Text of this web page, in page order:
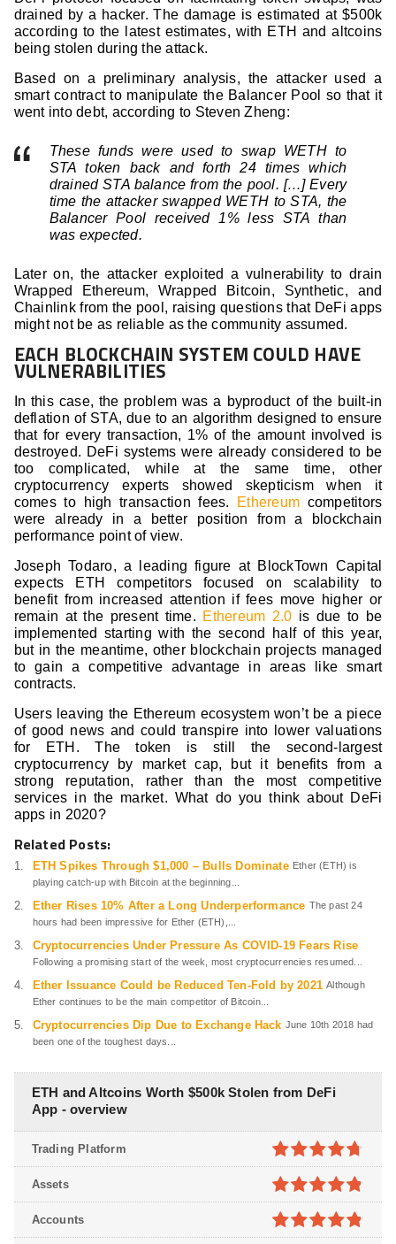
drained by a hacker. The damage is estimated at $500k
according to the latest estimates, with ETH and altcoins
being stolen during the attack.
Based on a preliminary analysis, the attacker used a
smart contract to manipulate the Balancer Pool so that it
went into debt, according to Steven Zheng:
These funds were used to swap WETH to
STA token back and forth 24 times which
drained STA balance from the pool. […] Every
time the attacker swapped WETH to STA, the
Balancer Pool received 1% less STA than
was expected.
Later on, the attacker exploited a vulnerability to drain
Wrapped Ethereum, Wrapped Bitcoin, Synthetic, and
Chainlink from the pool, raising questions that DeFi apps
might not be as reliable as the community assumed.
EACH BLOCKCHAIN SYSTEM COULD HAVE
VULNERABILITIES
In this case, the problem was a byproduct of the built-in
deflation of STA, due to an algorithm designed to ensure
that for every transaction, 1% of the amount involved is
destroyed. DeFi systems were already considered to be
too complicated, while at the same time, other
cryptocurrency experts showed skepticism when it
comes to high transaction fees.
Ethereum competitors
were already in a better position from a blockchain
performance point of view.
Joseph Todaro, a leading figure at BlockTown Capital
expects ETH competitors focused on scalability to
benefit from increased attention if fees move higher or
remain at the present time. Ethereum 2.0 is due to be
implemented starting with the second half of this year,
but in the meantime, other blockchain projects managed
to gain a competitive advantage in areas like smart
contracts.
Users leaving the Ethereum ecosystem won’t be a piece
of good news and could transpire into lower valuations
for ETH. The token is still the second-largest
cryptocurrency by market cap, but it benefits from a
strong reputation, rather than the most competitive
services in the market. What do you think about DeFi
apps in 2020?
Related Posts:
ETH Spikes Through $1,000 – Bulls Dominate Ether (ETH) is
playing catch-up with Bitcoin at the beginning...
Ether Rises 10% After a Long Underperformance The past 24
hours had been impressive for Ether (ETH),...
Cryptocurrencies Under Pressure As COVID-19 Fears Rise
Following a promising start of the week, most cryptocurrencies resumed...
Ether Issuance Could be Reduced Ten-Fold by 2021 Although
Ether continues to be the main competitor of Bitcoin...
Cryptocurrencies Dip Due to Exchange Hack June 10th 2018 had
been one of the toughest days...
ETH and Altcoins Worth $500k Stolen from DeFi
App - overview
4.7out of
5
Trading Platform
4.8out of
5
Assets
Accounts